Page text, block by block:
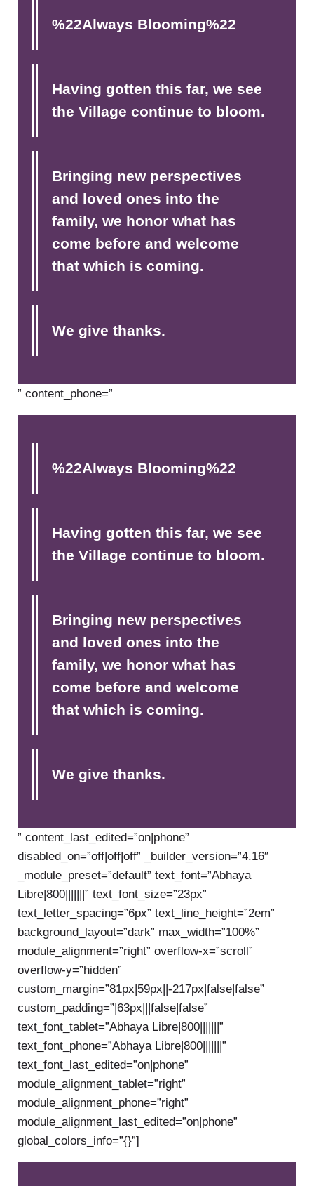
%22Always Blooming%22
Having gotten this far, we see
the Village continue to bloom.
Bringing new perspectives
and loved ones into the
family, we honor what has
come before and welcome
that which is coming.
We give thanks.
” content_phone=”
%22Always Blooming%22
Having gotten this far, we see
the Village continue to bloom.
Bringing new perspectives
and loved ones into the
family, we honor what has
come before and welcome
that which is coming.
We give thanks.
” content_last_edited=”on|phone”
disabled_on=”off|off|off” _builder_version=”4.16″
_module_preset=”default” text_font=”Abhaya
Libre|800|||||||” text_font_size=”23px”
text_letter_spacing=”6px” text_line_height=”2em”
background_layout=”dark” max_width=”100%”
module_alignment=”right” overflow-x=”scroll”
overflow-y=”hidden”
custom_margin=”81px|59px||-217px|false|false”
custom_padding=”|63px|||false|false”
text_font_tablet=”Abhaya Libre|800|||||||”
text_font_phone=”Abhaya Libre|800|||||||”
text_font_last_edited=”on|phone”
module_alignment_tablet=”right”
module_alignment_phone=”right”
module_alignment_last_edited=”on|phone”
global_colors_info=”{}”]